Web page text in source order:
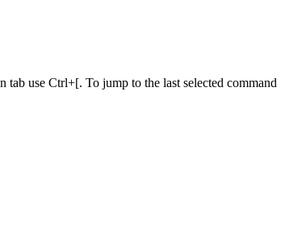
use Ctrl+[. To jump to the last selected command